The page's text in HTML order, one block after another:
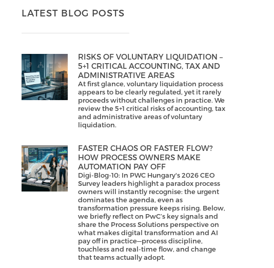
LATEST BLOG POSTS
RISKS OF VOLUNTARY LIQUIDATION –
5+1 CRITICAL ACCOUNTING, TAX AND
ADMINISTRATIVE AREAS
At first glance, voluntary liquidation process
appears to be clearly regulated, yet it rarely
proceeds without challenges in practice. We
review the 5+1 critical risks of accounting, tax
and administrative areas of voluntary
liquidation.
FASTER CHAOS OR FASTER FLOW?
HOW PROCESS OWNERS MAKE
AUTOMATION PAY OFF
Digi-Blog-10: In PWC Hungary's 2026 CEO
Survey leaders highlight a paradox process
owners will instantly recognise: the urgent
dominates the agenda, even as
transformation pressure keeps rising. Below,
we briefly reflect on PwC’s key signals and
share the Process Solutions perspective on
what makes digital transformation and AI
pay off in practice—process discipline,
touchless and real-time flow, and change
that teams actually adopt.